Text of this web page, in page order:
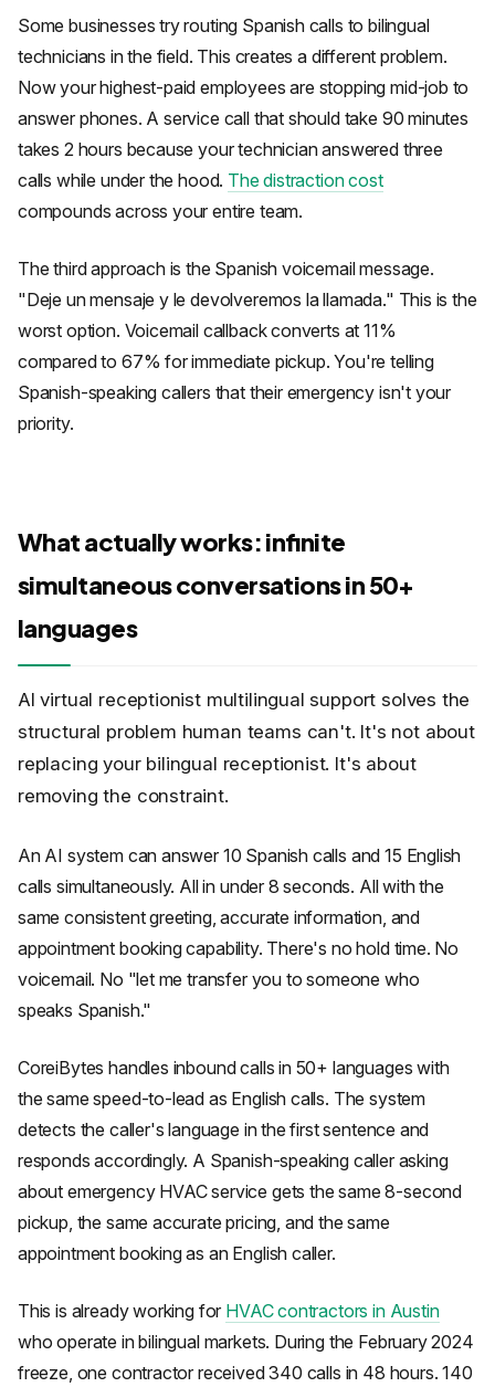
Some businesses try routing Spanish calls to bilingual
technicians in the field. This creates a different problem.
Now your highest-paid employees are stopping mid-job to
answer phones. A service call that should take 90 minutes
takes 2 hours because your technician answered three
calls while under the hood. The distraction cost
compounds across your entire team.
The third approach is the Spanish voicemail message.
"Deje un mensaje y le devolveremos la llamada." This is the
worst option. Voicemail callback converts at 11%
compared to 67% for immediate pickup. You're telling
Spanish-speaking callers that their emergency isn't your
priority.
What actually works: infinite
simultaneous conversations in 50+
languages
AI virtual receptionist multilingual support solves the
structural problem human teams can't. It's not about
replacing your bilingual receptionist. It's about
removing the constraint.
An AI system can answer 10 Spanish calls and 15 English
calls simultaneously. All in under 8 seconds. All with the
same consistent greeting, accurate information, and
appointment booking capability. There's no hold time. No
voicemail. No "let me transfer you to someone who
speaks Spanish."
CoreiBytes handles inbound calls in 50+ languages with
the same speed-to-lead as English calls. The system
detects the caller's language in the first sentence and
responds accordingly. A Spanish-speaking caller asking
about emergency HVAC service gets the same 8-second
pickup, the same accurate pricing, and the same
appointment booking as an English caller.
This is already working for HVAC contractors in Austin
who operate in bilingual markets. During the February 2024
freeze, one contractor received 340 calls in 48 hours. 140